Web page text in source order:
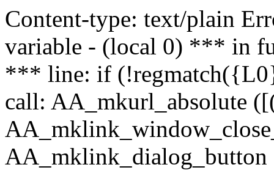
Content-type: text/plain
variable - (local 0) *** in
*** line: if
call: AA_mkurl_absolute